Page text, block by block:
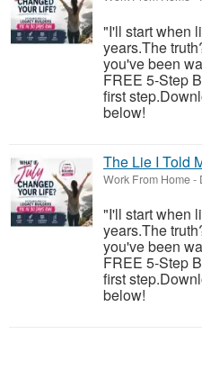
"I'll start when
years.The
you've been
FREE 5-Step
first
below!
The Lie I Told
Work From Home-
"I'll start when
years.The
you've been
FREE 5-Step
first
below!